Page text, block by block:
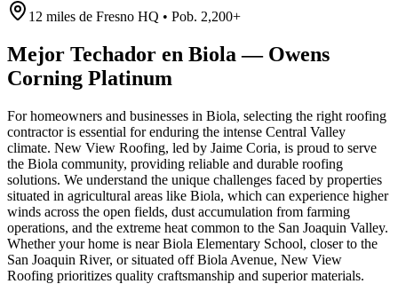
12 miles de Fresno HQ • Pob. 2,200+
Mejor Techador en Biola — Owens
Corning Platinum
For homeowners and businesses in Biola, selecting the right roofing
contractor is essential for enduring the intense Central Valley
climate. New View Roofing, led by Jaime Coria, is proud to serve
the Biola community, providing reliable and durable roofing
solutions. We understand the unique challenges faced by properties
situated in agricultural areas like Biola, which can experience higher
winds across the open fields, dust accumulation from farming
operations, and the extreme heat common to the San Joaquin Valley.
Whether your home is near Biola Elementary School, closer to the
San Joaquin River, or situated off Biola Avenue, New View
Roofing prioritizes quality craftsmanship and superior materials.